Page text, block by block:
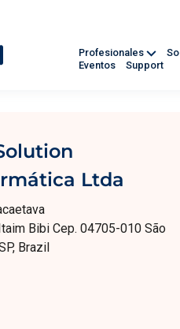
Profesionales
Eventos
Support
Ltda
Bibi Cep. 04705-010 São
Brazil